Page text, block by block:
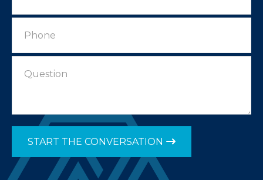
START THE CONVERSATION